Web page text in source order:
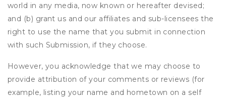
world in any media, now known or hereafter devised;
and (b) grant us and our affiliates and sub-licensees the
right to use the name that you submit in connection
with such Submission, if they choose.
However, you acknowledge that we may choose to
provide attribution of your comments or reviews (for
example, listing your name and hometown on a self